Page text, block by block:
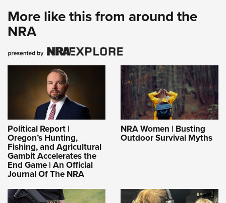
More like this from around the
NRA
Political Report |
Oregon’s Hunting,
Fishing, and Agricultural
Gambit Accelerates the
End Game | An Official
Journal Of The NRA
NRA Women | Busting
Outdoor Survival Myths